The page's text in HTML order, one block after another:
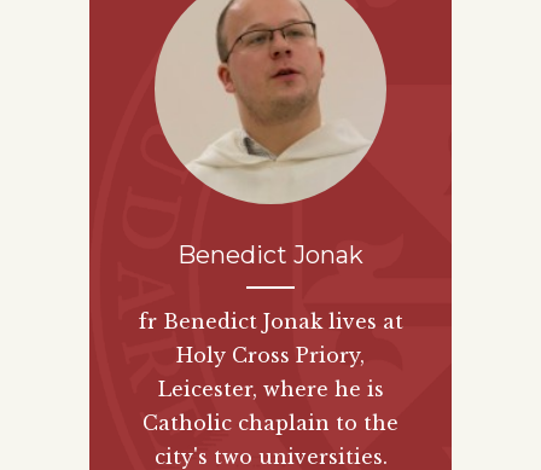
Benedict Jonak
fr Benedict Jonak lives at
Holy Cross Priory,
Leicester, where he is
Catholic chaplain to the
city's two universities.